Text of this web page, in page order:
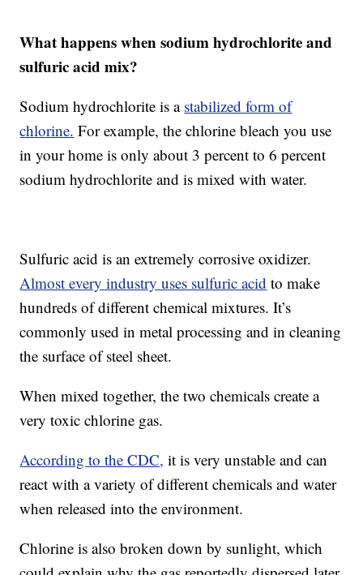
What happens when sodium hydrochlorite and
sulfuric acid mix?
Sodium hydrochlorite is a stabilized form of
chlorine. For example, the chlorine bleach you use
in your home is only about 3 percent to 6 percent
sodium hydrochlorite and is mixed with water.
Sulfuric acid is an extremely corrosive oxidizer.
Almost every industry uses sulfuric acid to make
hundreds of different chemical mixtures. It’s
commonly used in metal processing and in cleaning
the surface of steel sheet.
When mixed together, the two chemicals create a
very toxic chlorine gas.
According to the CDC, it is very unstable and can
react with a variety of different chemicals and water
when released into the environment.
Chlorine is also broken down by sunlight, which